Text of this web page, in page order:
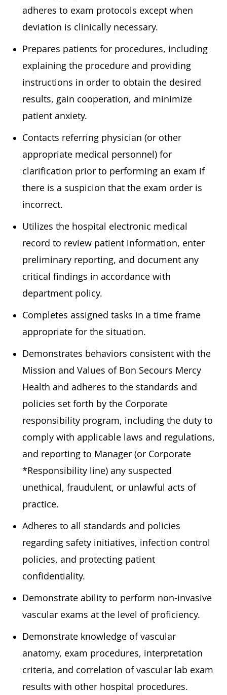
adheres to exam protocols except when
deviation is clinically necessary.
Prepares patients for procedures, including
explaining the procedure and providing
instructions in order to obtain the desired
results, gain cooperation, and minimize
patient anxiety.
Contacts referring physician (or other
appropriate medical personnel) for
clarification prior to performing an exam if
there is a suspicion that the exam order is
incorrect.
Utilizes the hospital electronic medical
record to review patient information, enter
preliminary reporting, and document any
critical findings in accordance with
department policy.
Completes assigned tasks in a time frame
appropriate for the situation.
Demonstrates behaviors consistent with the
Mission and Values of Bon Secours Mercy
Health and adheres to the standards and
policies set forth by the Corporate
responsibility program, including the duty to
comply with applicable laws and regulations,
and reporting to Manager (or Corporate
*Responsibility line) any suspected
unethical, fraudulent, or unlawful acts of
practice.
Adheres to all standards and policies
regarding safety initiatives, infection control
policies, and protecting patient
confidentiality.
Demonstrate ability to perform non-invasive
vascular exams at the level of proficiency.
Demonstrate knowledge of vascular
anatomy, exam procedures, interpretation
criteria, and correlation of vascular lab exam
results with other hospital procedures.